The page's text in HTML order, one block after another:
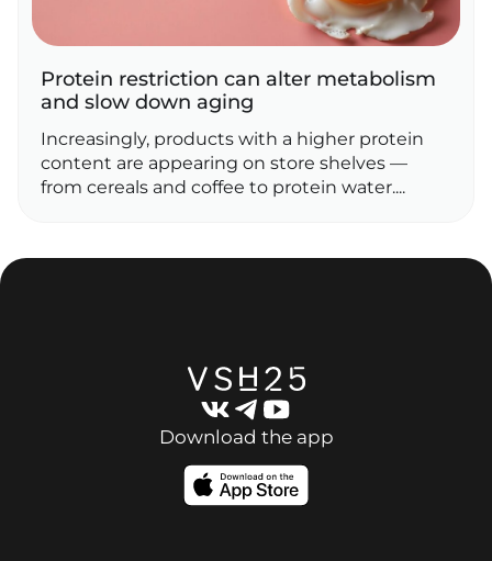
Protein restriction can alter metabolism
and slow down aging
Increasingly, products with a higher protein
content are appearing on store shelves —
from cereals and coffee to protein water....
Download the app